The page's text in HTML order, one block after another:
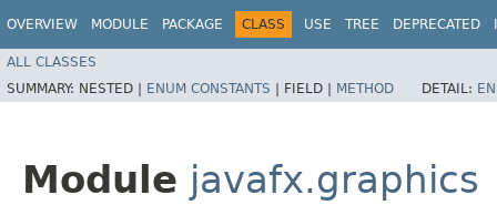
OVERVIEW MODULE PACKAGE CLASS USE TREE DEPRECATED
ALL CLASSES
SUMMARY: NESTED | ENUM CONSTANTS | FIELD | METHOD DETAIL:
Module javafx.graphics